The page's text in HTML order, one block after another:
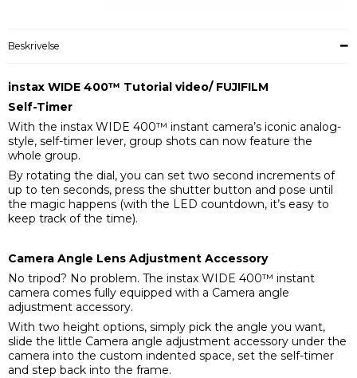
Beskrivelse
instax WIDE 400™ Tutorial video/ FUJIFILM
Self-Timer
With the instax WIDE 400™ instant camera’s iconic analog-
style, self-timer lever, group shots can now feature the
whole group.
By rotating the dial, you can set two second increments of
up to ten seconds, press the shutter button and pose until
the magic happens (with the LED countdown, it’s easy to
keep track of the time).
Camera Angle Lens Adjustment Accessory
No tripod? No problem. The instax WIDE 400™ instant
camera comes fully equipped with a Camera angle
adjustment accessory.
With two height options, simply pick the angle you want,
slide the little Camera angle adjustment accessory under the
camera into the custom indented space, set the self-timer
and step back into the frame.